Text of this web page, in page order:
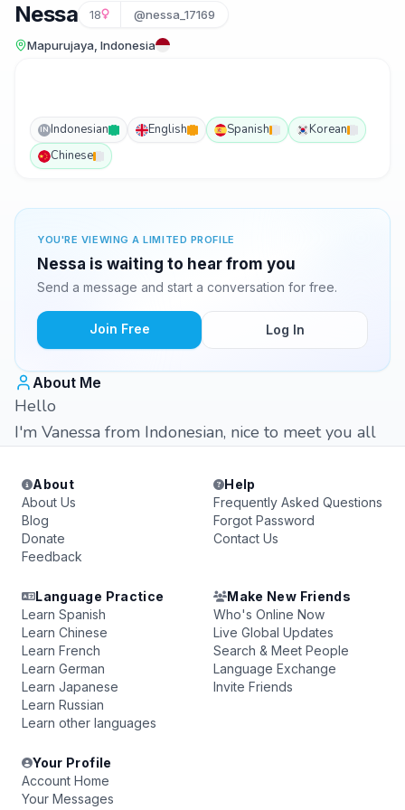
Nessa 18 @nessa_17169
Mapurujaya, Indonesia
IN Indonesian English Spanish
Korean
Chinese
YOU'RE VIEWING A LIMITED PROFILE
Nessa is waiting to hear from you
Send a message and start a conversation for free.
Join Free Log In
About Me
Hello
I'm Vanessa from Indonesian, nice to meet you all
About
About Us
Blog
Donate
Feedback
Help
Frequently Asked Questions
Forgot Password
Contact Us
Language Practice
Learn Spanish
Learn Chinese
Learn French
Learn German
Learn Japanese
Learn Russian
Learn other languages
Make New Friends
Who's Online Now
Live Global Updates
Search & Meet People
Language Exchange
Invite Friends
Your Profile
Account Home
Your Messages